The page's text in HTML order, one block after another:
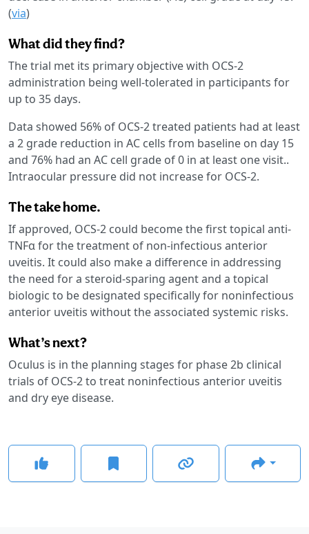
(via)
What did they find?
The trial met its primary objective with OCS-2
administration being well-tolerated in participants for
up to 35 days.
Data showed 56% of OCS-2 treated patients had at least
a 2 grade reduction in AC cells from baseline on day 15
and 76% had an AC cell grade of 0 in at least one visit..
Intraocular pressure did not increase for OCS-2.
The take home.
If approved, OCS-2 could become the first topical anti-
TNFα for the treatment of non-infectious anterior
uveitis. It could also make a difference in addressing
the need for a steroid-sparing agent and a topical
biologic to be designated specifically for noninfectious
anterior uveitis without the associated systemic risks.
What’s next?
Oculus is in the planning stages for phase 2b clinical
trials of OCS-2 to treat noninfectious anterior uveitis
and dry eye disease.